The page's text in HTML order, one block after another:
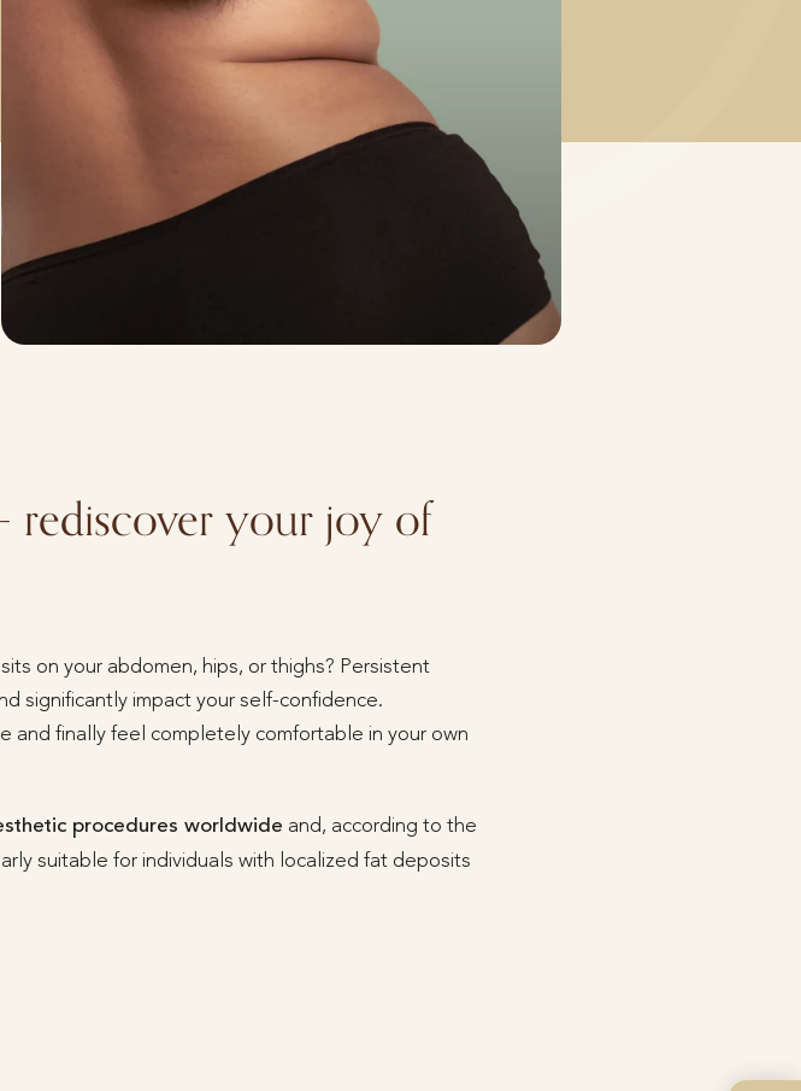
rediscover your joy of
on your abdomen, hips, or thighs? Persistent
significantly impact your self-confidence.
and finally feel completely comfortable in your own
procedures worldwide and, according to the
suitable for individuals with localized fat deposits